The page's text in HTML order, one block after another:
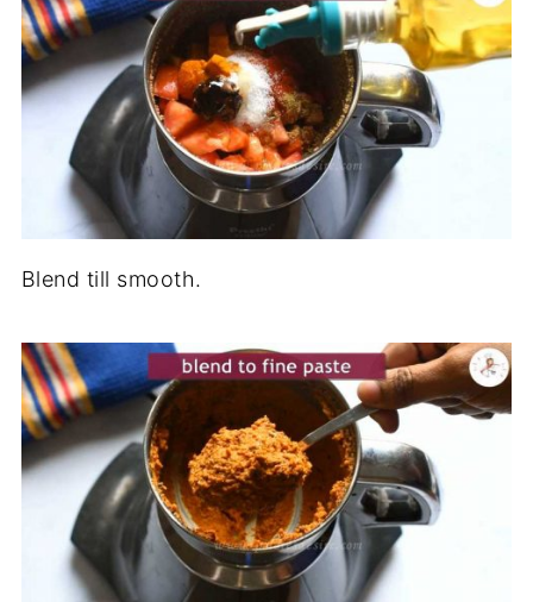
Blend till smooth.